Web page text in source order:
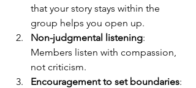
that your story stays within the
group helps you open up.
Non-judgmental listening:
Members listen with compassion,
not criticism.
Encouragement to set boundaries: